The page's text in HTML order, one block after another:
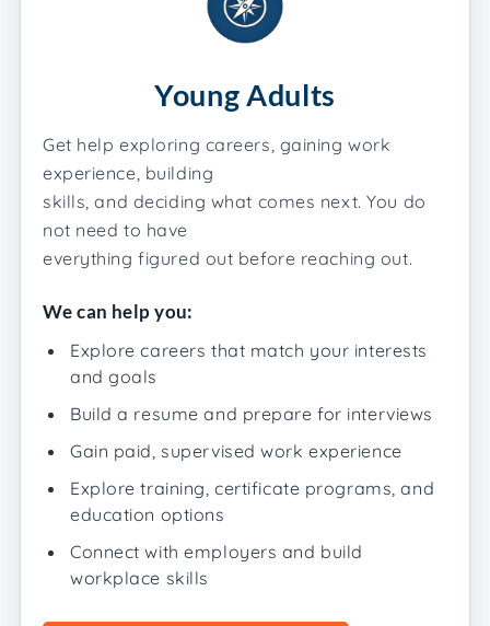
Young Adults
Get help exploring careers, gaining work
experience, building
skills, and deciding what comes next. You do
not need to have
everything figured out before reaching out.
We can help you:
Explore careers that match your interests
and goals
Build a resume and prepare for interviews
Gain paid, supervised work experience
Explore training, certificate programs, and
education options
Connect with employers and build
workplace skills